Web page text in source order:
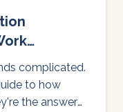
Degree)
complicated.
to how
the answer